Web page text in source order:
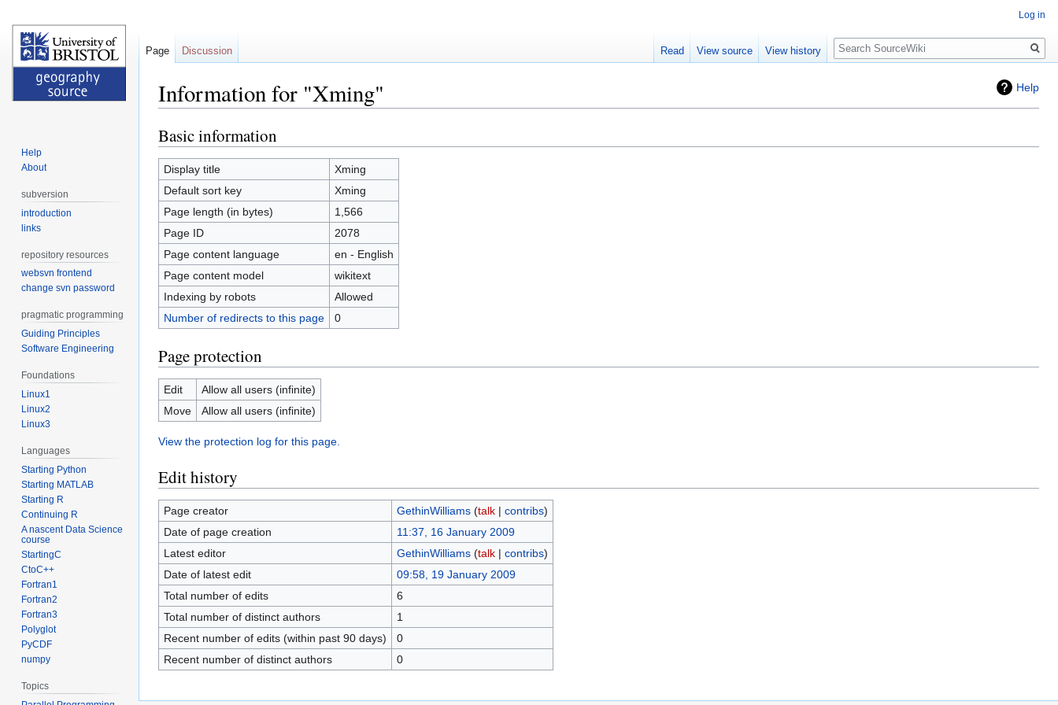
Help
Information for "Xming"
Jump
to
navigation
Jump
to
search
Basic information
Display title
Xming
Default sort key
Xming
Page length (in bytes)
1,566
Page ID
2078
Page content language
en - English
Page content model
wikitext
Indexing by robots
Allowed
Number of redirects to this page
0
Page protection
Edit
Allow all users (infinite)
Move
Allow all users (infinite)
View the protection log for this page.
Edit history
Page creator GethinWilliams (talk| contribs)
Date of page creation
11:37, 16 January 2009
Latest editor
GethinWilliams (talk| contribs)
Date of latest edit
09:58, 19 January 2009
Total number of edits
6
Total number of distinct authors
1
Recent number of edits (within past 90 days)
0
Recent number of distinct authors
0
Log in
Page Discussion Read View source View history
Search
Help
About
subversion
introduction
links
repository resources
websvn frontend
change svn password
pragmatic programming
Guiding Principles
Software Engineering
Foundations
Linux1
Linux2
Linux3
Languages
Starting Python
Starting MATLAB
Starting R
Continuing R
A nascent Data Science
course
StartingC
CtoC++
Fortran1
Fortran2
Fortran3
Polyglot
PyCDF
numpy
Topics